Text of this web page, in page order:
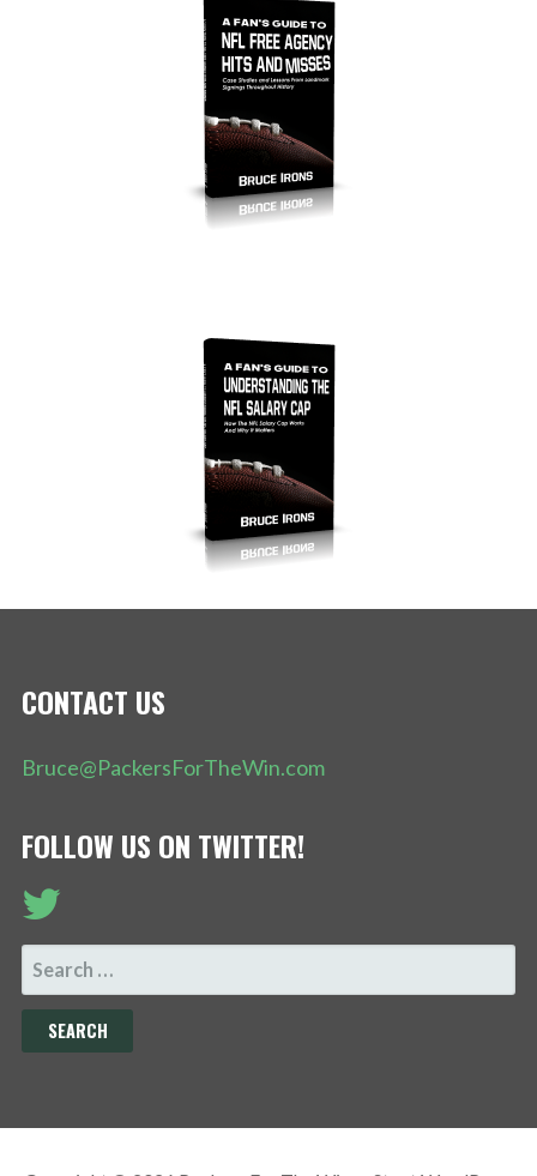
CONTACT US
Bruce@PackersForTheWin.com
FOLLOW US ON TWITTER!
SEARCH
FOR: